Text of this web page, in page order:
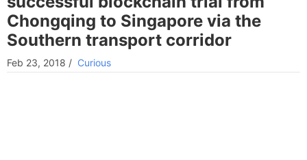
Chongqing to Singapore via the
Southern transport corridor
Feb 23, 2018 / Curious